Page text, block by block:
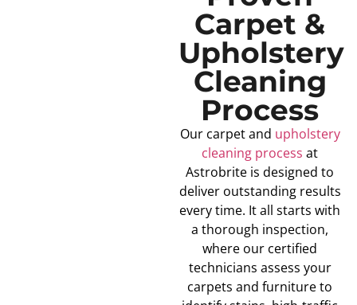
Carpet &
Upholstery
Cleaning
Process
Our carpet and upholstery
cleaning process at
Astrobrite is designed to
deliver outstanding results
every time. It all starts with
a thorough inspection,
where our certified
technicians assess your
carpets and furniture to